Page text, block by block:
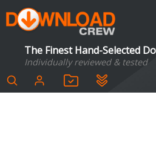
The Finest Hand-Selected
Individually reviewed & tested